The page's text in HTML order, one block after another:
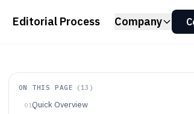
Editorial Process Company
ON THIS PAGE ( 13 )
01Quick Overview